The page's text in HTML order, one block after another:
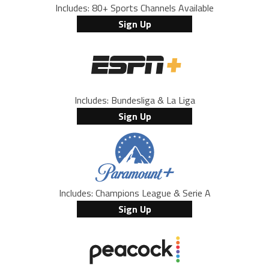
Includes: 80+ Sports Channels Available
Sign Up
Includes: Bundesliga & La Liga
Sign Up
Includes: Champions League & Serie A
Sign Up